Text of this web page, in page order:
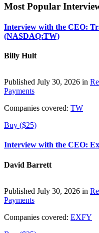
Most Popular
Interview with the CEO:
(NASDAQ:TW)
Billy Hult
Published July 30, 2026 in
Payments
Companies covered: TW
Buy ($25)
Interview with the CEO:
David Barrett
Published July 30, 2026 in
Payments
Companies covered: EXFY